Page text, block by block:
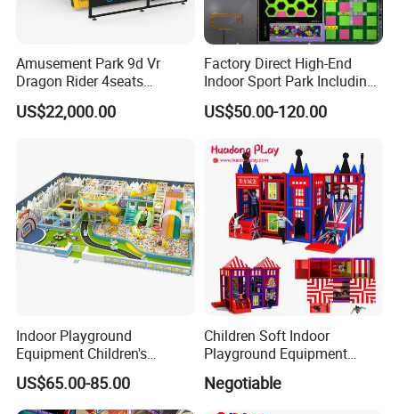
Amusement Park 9d Vr
Dragon Rider 4seats
Cinema Simulator Movie
Player Machine
US$22,000.00
Factory Direct High-End
Indoor Sport Park Including
Fully Customized
Trampoline Park
US$50.00-120.00
Indoor Playground
Equipment Children's
Games Amusement Park
with Trampoline
US$65.00-85.00
Children Soft Indoor
Playground Equipment
Indoor Maze Jungle Gym
Naughty Castle
Negotiable